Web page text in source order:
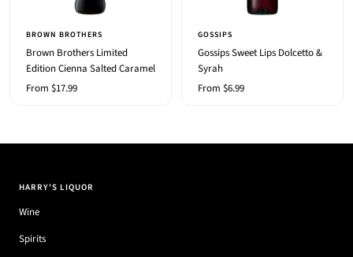
BROWN BROTHERS
Brown Brothers Limited
Edition Cienna Salted Caramel
Sale
From $17.99
GOSSIPS
Gossips Sweet Lips Dolcetto &
Syrah
Sale
From $6.99
HARRY'S LIQUOR
Wine
Spirits